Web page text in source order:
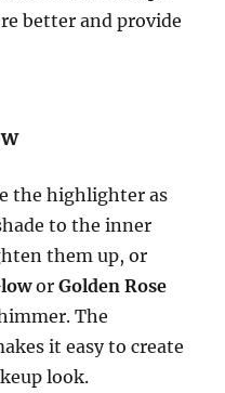
better and provide
the highlighter as
to the inner
them up, or
orGolden Rose
The
it easy to create
look.